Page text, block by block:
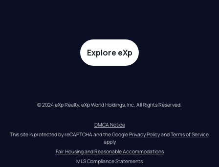
Explore eXp
© 2024 eXp Realty. eXp World Holdings, Inc. All Rights Reserved.
DMCA Notice
This site is protected by reCAPTCHA and the Google Privacy Policy and Terms of Service
apply
Fair Housing and Reasonable Accommodations
MLS Compliance Statements